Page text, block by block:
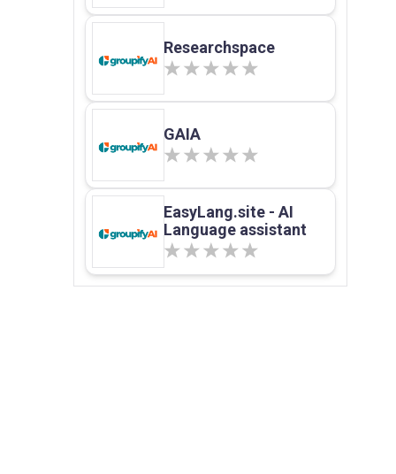
Researchspace
GAIA
EasyLang.site - AI
Language assistant